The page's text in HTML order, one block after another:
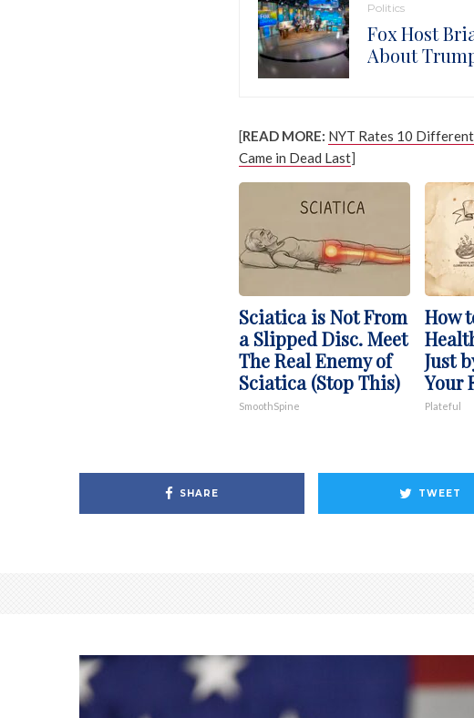
Politics
Fox Host
About
[READ MORE: NYT Rates 10 Different
Came in Dead Last]
Sciatica is Not From
a Slipped Disc. Meet
The Real Enemy of
Sciatica (Stop This)
SmoothSpine
How
Just
Your
Plateful
SHARE TWEET